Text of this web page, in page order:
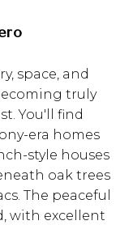
space, and
truly
You'll find
era homes
style houses
oak trees
The peaceful
with excellent